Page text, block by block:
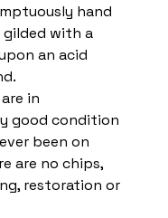
hand
with a
an acid
in
good condition
been on
are no chips,
restoration or